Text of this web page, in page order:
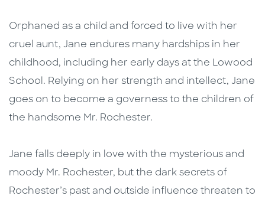
Orphaned as a child and forced to live with her
cruel aunt, Jane endures many hardships in her
childhood, including her early days at the Lowood
School. Relying on her strength and intellect, Jane
goes on to become a governess to the children of
the handsome Mr. Rochester.
Jane falls deeply in love with the mysterious and
moody Mr. Rochester, but the dark secrets of
Rochester’s past and outside influence threaten to